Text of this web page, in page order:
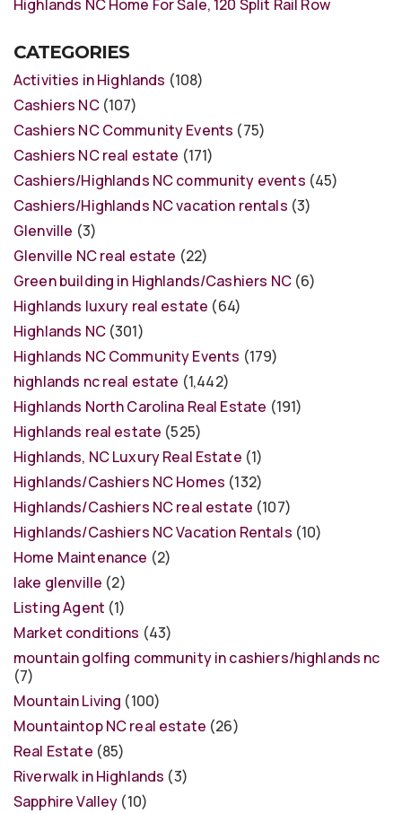
Highlands NC Home For Sale, 120 Split Rail Row
CATEGORIES
Activities in Highlands (108)
Cashiers NC(107)
Cashiers NC Community Events (75)
Cashiers NC real estate (171)
Cashiers/Highlands NC community events (45)
Cashiers/Highlands NC vacation rentals (3)
Glenville (3)
Glenville NC real estate (22)
Green building in Highlands/Cashiers NC(6)
Highlands luxury real estate (64)
Highlands NC(301)
Highlands NC Community Events (179)
highlands nc real estate (1,442)
Highlands North Carolina Real Estate (191)
Highlands real estate (525)
Highlands, NC Luxury Real Estate (1)
Highlands/Cashiers NC Homes (132)
Highlands/Cashiers NC real estate (107)
Highlands/Cashiers NC Vacation Rentals (10)
Home Maintenance (2)
lake glenville (2)
Listing Agent (1)
Market conditions (43)
mountain golfing community in cashiers/highlands nc
(7)
Mountain Living (100)
Mountaintop NC real estate (26)
Real Estate (85)
Riverwalk in Highlands (3)
Sapphire Valley (10)